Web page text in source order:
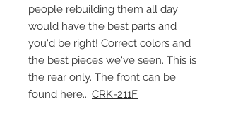
people rebuilding them all day
would have the best parts and
you'd be right! Correct colors and
the best pieces we've seen. This is
the rear only. The front can be
found here... CRK-211F